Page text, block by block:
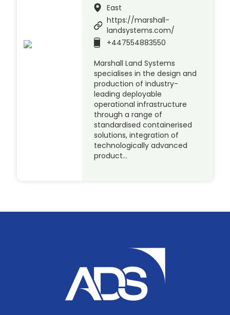
East
https://marshall-
landsystems.com/
+447554883550
Marshall Land Systems
specialises in the design and
production of industry-
leading deployable
operational infrastructure
through a range of
standardised containerised
solutions, integration of
technologically advanced
product…